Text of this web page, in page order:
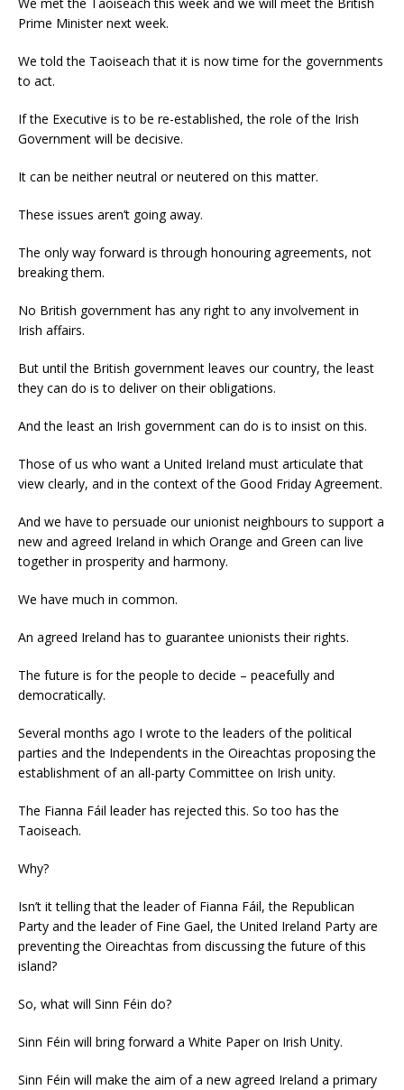
Prime Minister next week.
We told the Taoiseach that it is now time for the governments
to act.
If the Executive is to be re-established, the role of the Irish
Government will be decisive.
It can be neither neutral or neutered on this matter.
These issues aren’t going away.
The only way forward is through honouring agreements, not
breaking them.
No British government has any right to any involvement in
Irish affairs.
But until the British government leaves our country, the least
they can do is to deliver on their obligations.
And the least an Irish government can do is to insist on this.
Those of us who want a United Ireland must articulate that
view clearly, and in the context of the Good Friday Agreement.
And we have to persuade our unionist neighbours to support a
new and agreed Ireland in which Orange and Green can live
together in prosperity and harmony.
We have much in common.
An agreed Ireland has to guarantee unionists their rights.
The future is for the people to decide – peacefully and
democratically.
Several months ago I wrote to the leaders of the political
parties and the Independents in the Oireachtas proposing the
establishment of an all-party Committee on Irish unity.
The Fianna Fáil leader has rejected this. So too has the
Taoiseach.
Why?
Isn’t it telling that the leader of Fianna Fáil, the Republican
Party and the leader of Fine Gael, the United Ireland Party are
preventing the Oireachtas from discussing the future of this
island?
So, what will Sinn Féin do?
Sinn Féin will bring forward a White Paper on Irish Unity.
Sinn Féin will make the aim of a new agreed Ireland a primary